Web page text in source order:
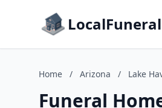
Home / Arizona / Lake
Funeral